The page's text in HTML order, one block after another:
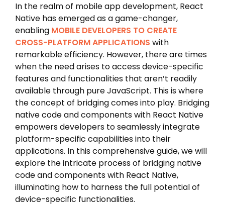
In the realm of mobile app development, React
Native has emerged as a game-changer,
enabling MOBILE DEVELOPERS TO CREATE
CROSS-PLATFORM APPLICATIONS with
remarkable efficiency. However, there are times
when the need arises to access device-specific
features and functionalities that aren’t readily
available through pure JavaScript. This is where
the concept of bridging comes into play. Bridging
native code and components with React Native
empowers developers to seamlessly integrate
platform-specific capabilities into their
applications. In this comprehensive guide, we will
explore the intricate process of bridging native
code and components with React Native,
illuminating how to harness the full potential of
device-specific functionalities.